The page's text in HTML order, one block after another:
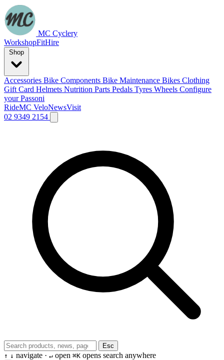
MC Cyclery
WorkshopFitHire
Accessories Bike Components Bike Maintenance Bikes Clothing
Gift Card Helmets Nutrition Parts Pedals Tyres Wheels Configure
your Passoni
RideMC VeloNewsVisit
02 9349 2154
Esc
↑ ↓ navigate · ↵ open ⌘K opens search anywhere